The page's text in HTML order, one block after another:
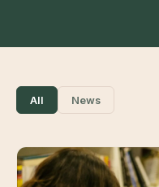
All News